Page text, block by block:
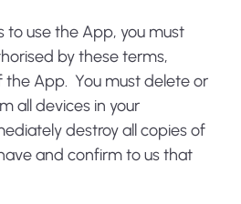
to use the App, you must
by these terms,
the App. You must delete or
all devices in your
destroy all copies of
and confirm to us that